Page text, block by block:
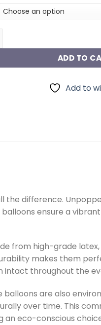
Balloons quantity
ADD TO
Add to
the difference.
ensure a
from high-grade
makes them
intact throughout the
are also
over time. This
an eco-conscious